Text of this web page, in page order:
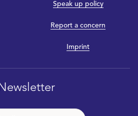
Speak up policy
Report a concern
Imprint